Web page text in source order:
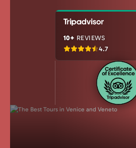
10+ REVIEWS
4.7